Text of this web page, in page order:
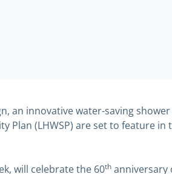
an innovative water-saving
Plan (LHWSP) are set to feature in
will celebrate the 60th anniversary